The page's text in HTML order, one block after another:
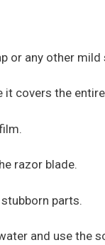
or any other mild
it covers the
razor blade.
parts.
and use the